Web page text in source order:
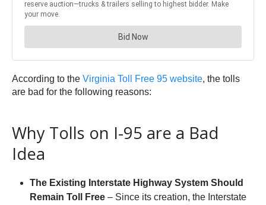
According to the Virginia Toll Free 95 website, the tolls
are bad for the following reasons:
Why Tolls on I-95 are a Bad
Idea
The Existing Interstate Highway System Should
Remain Toll Free – Since its creation, the Interstate